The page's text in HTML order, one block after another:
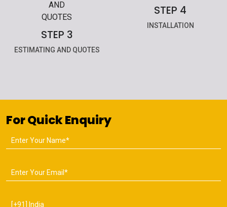
STEP 3
ESTIMATING AND QUOTES
STEP 4
INSTALLATION
For Quick Enquiry